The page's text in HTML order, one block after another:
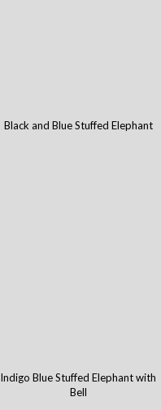
Black and Blue Stuffed Elephant
Indigo Blue Stuffed Elephant with
Bell